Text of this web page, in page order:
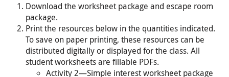
Download the worksheet package and escape room
package.
Print the resources below in the quantities indicated.
To save on paper printing, these resources can be
distributed digitally or displayed for the class. All
student worksheets are fillable PDFs.
Activity 2—Simple interest worksheet package